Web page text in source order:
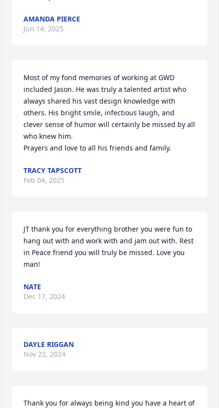
AMANDA PIERCE
Jun 14, 2025
Most of my fond memories of working at GWD
included Jason. He was truly a talented artist who
always shared his vast design knowledge with
others. His bright smile, infectious laugh, and
clever sense of humor will certainly be missed by all
who knew him.
Prayers and love to all his friends and family.
TRACY TAPSCOTT
Feb 04, 2025
JT thank you for everything brother you were fun to
hang out with and work with and jam out with. Rest
in Peace friend you will truly be missed. Love you
man!
NATE
Dec 17, 2024
DAYLE RIGGAN
Nov 22, 2024
Thank you for always being kind you have a heart of